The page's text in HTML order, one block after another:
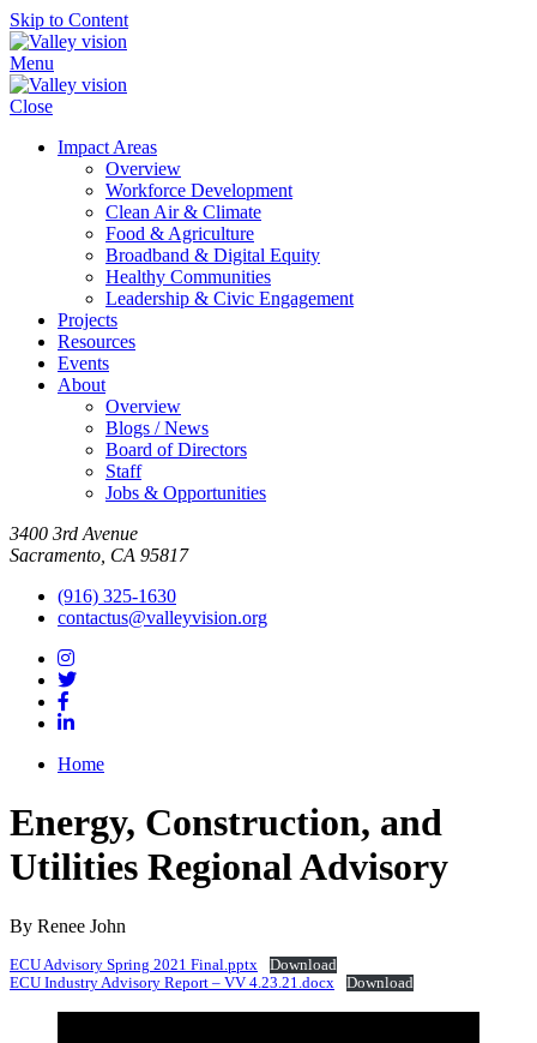
Skip to Content
Menu
Close
Impact Areas
Overview
Workforce Development
Clean Air & Climate
Food & Agriculture
Broadband & Digital Equity
Healthy Communities
Leadership & Civic Engagement
Projects
Resources
Events
About
Overview
Blogs / News
Board of Directors
Staff
Jobs & Opportunities
3400 3rd Avenue
Sacramento, CA 95817
(916) 325-1630
contactus@valleyvision.org
Home
Energy, Construction, and
Utilities Regional Advisory
By Renee John
ECU Advisory Spring 2021 Final.pptx
Download
ECU Industry Advisory Report – VV 4.23.21.docx
Download